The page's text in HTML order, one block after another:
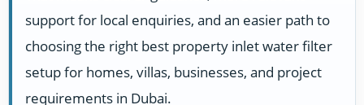
support for local enquiries, and an easier path to
choosing the right best property inlet water filter
setup for homes, villas, businesses, and project
requirements in Dubai.